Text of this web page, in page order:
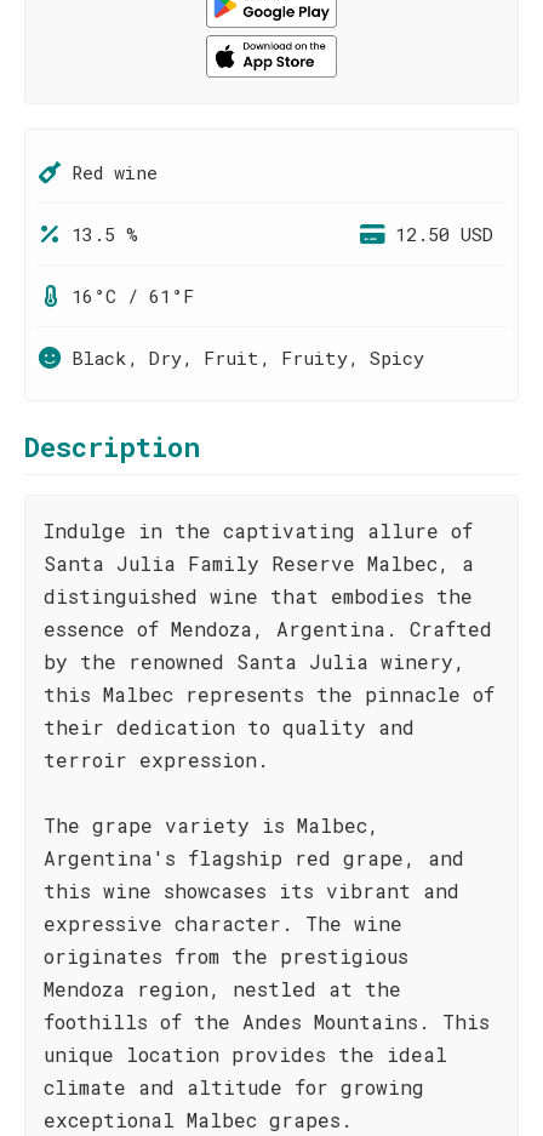
Red wine
13.5 % 12.50 USD
16°C / 61°F
Black, Dry, Fruit, Fruity, Spicy
Description
Indulge in the captivating allure of
Santa Julia Family Reserve Malbec, a
distinguished wine that embodies the
essence of Mendoza, Argentina. Crafted
by the renowned Santa Julia winery,
this Malbec represents the pinnacle of
their dedication to quality and
terroir expression.
The grape variety is Malbec,
Argentina's flagship red grape, and
this wine showcases its vibrant and
expressive character. The wine
originates from the prestigious
Mendoza region, nestled at the
foothills of the Andes Mountains. This
unique location provides the ideal
climate and altitude for growing
exceptional Malbec grapes.